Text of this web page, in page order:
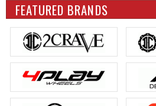
FEATURED BRANDS